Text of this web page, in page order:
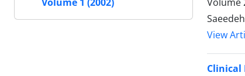
View
Clinical
Volume 1 (2002)